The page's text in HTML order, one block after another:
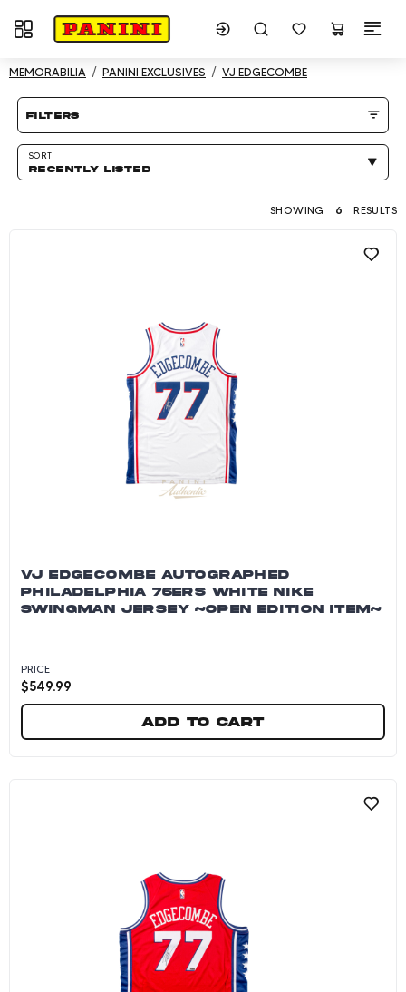
Toggle navigation
Showing 6 results
MEMORABILIA PANINI EXCLUSIVES VJ EDGECOMBE
Product listing Page
filters
SORT
RECENTLY LISTED
SHOWING 6 RESULTS
VJ EDGECOMBE AUTOGRAPHED
PHILADELPHIA 76ERS WHITE NIKE
SWINGMAN JERSEY ~OPEN EDITION ITEM~
PRICE
$549.99
Add to cart